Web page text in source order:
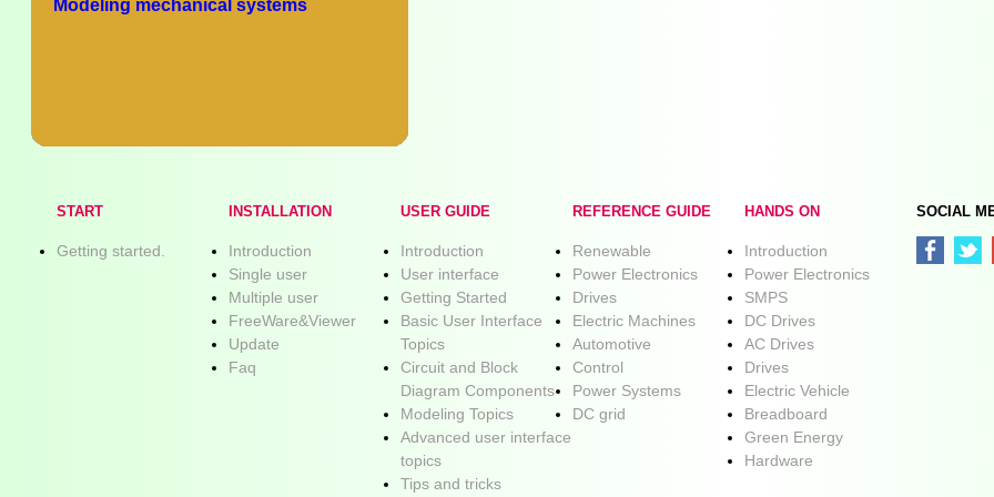
Modeling mechanical systems
START
Getting started.
INSTALLATION
Introduction
Single user
Multiple user
FreeWare&Viewer
Update
Faq
USER GUIDE
Introduction
User interface
Getting Started
Basic User Interface
Topics
Circuit and Block
Diagram Components
Modeling Topics
Advanced user interface
topics
Tips and tricks
REFERENCE GUIDE
Renewable
Power Electronics
Drives
Electric Machines
Automotive
Control
Power Systems
DC grid
HANDS ON
Introduction
Power Electronics
SMPS
DC Drives
AC Drives
Drives
Electric Vehicle
Breadboard
Green Energy
Hardware
SOCIAL